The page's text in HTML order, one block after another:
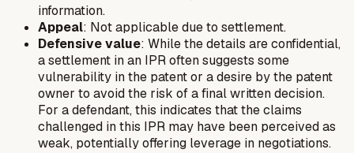
information.
Appeal: Not applicable due to settlement.
Defensive value: While the details are confidential,
a settlement in an IPR often suggests some
vulnerability in the patent or a desire by the patent
owner to avoid the risk of a final written decision.
For a defendant, this indicates that the claims
challenged in this IPR may have been perceived as
weak, potentially offering leverage in negotiations.